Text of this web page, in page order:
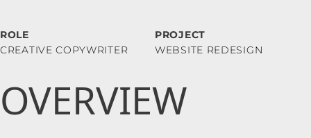
ROLE
CREATIVE COPYWRITER
PROJECT
WEBSITE REDESIGN
OVERVIEW